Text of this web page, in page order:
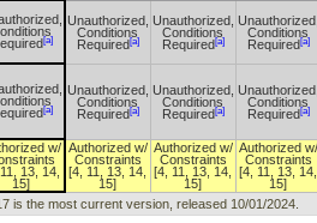
[a]
Unauthorized,
Conditions
Required[a]
Unauthorized,
Conditions
Required[a]
Unauthorized,
Conditions
Required[a]
[a]
Unauthorized,
Conditions
Required[a]
Unauthorized,
Conditions
Required[a]
Unauthorized,
Conditions
Required[a]
w/
13, 14,
15]
Authorized w/
Constraints
[4, 11, 13, 14,
15]
Authorized w/
Constraints
[4, 11, 13, 14,
15]
Authorized w/
Constraints
[4, 11, 13, 14,
15]
is the most current version, released 10/01/2024.